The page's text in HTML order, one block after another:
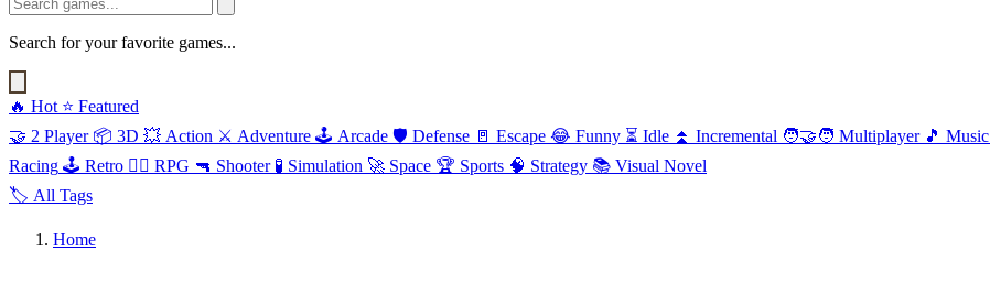
Search for your favorite games...
🔥 Hot ⭐ Featured
🤝 2 Player 📦 3D 💥 Action ⚔️ Adventure 🕹️ Arcade 🛡️ Defense 🚪 Escape 😂 Funny ⏳ Idle ⏫ Incremental 🧑‍🤝‍🧑 Multiplayer 🎵 Music
Racing 🕹️ Retro 🧙‍♂️ RPG 🔫 Shooter 🧪 Simulation 🚀 Space 🏆 Sports 🧠 Strategy 📚 Visual Novel
🏷️ All Tags
Home